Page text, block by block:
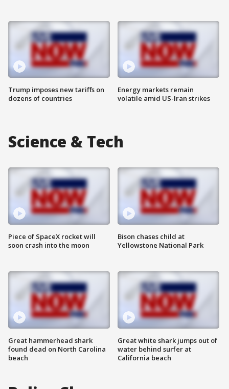
Trump imposes new tariffs on
dozens of countries
Energy markets remain
volatile amid US-Iran strikes
Science & Tech
Piece of SpaceX rocket will
soon crash into the moon
Great hammerhead shark
found dead on North Carolina
beach
Bison chases child at
Yellowstone National Park
Great white shark jumps out of
water behind surfer at
California beach